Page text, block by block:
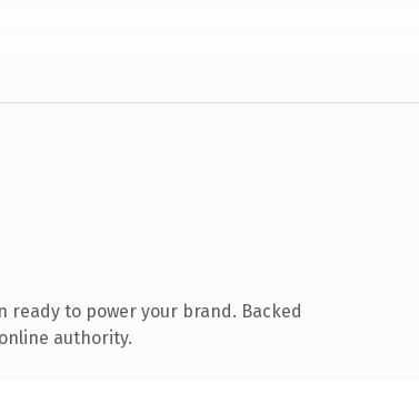
ready to power your brand. Backed
authority.